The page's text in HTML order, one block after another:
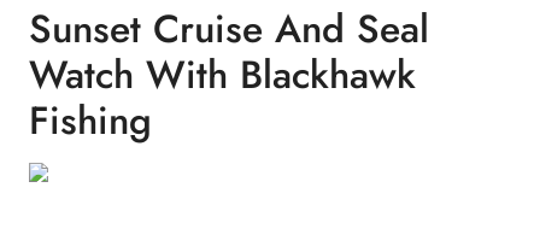
Sunset Cruise And Seal
Watch With Blackhawk
Fishing